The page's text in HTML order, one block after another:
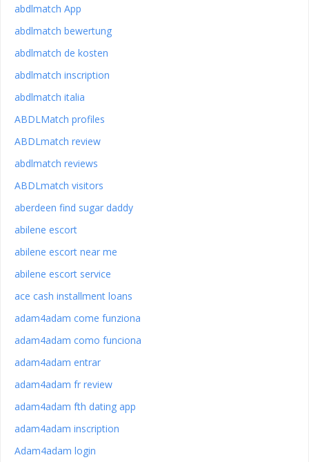
abdlmatch App
abdlmatch bewertung
abdlmatch de kosten
abdlmatch inscription
abdlmatch italia
ABDLMatch profiles
ABDLmatch review
abdlmatch reviews
ABDLmatch visitors
aberdeen find sugar daddy
abilene escort
abilene escort near me
abilene escort service
ace cash installment loans
adam4adam come funziona
adam4adam como funciona
adam4adam entrar
adam4adam fr review
adam4adam fth dating app
adam4adam inscription
Adam4adam login